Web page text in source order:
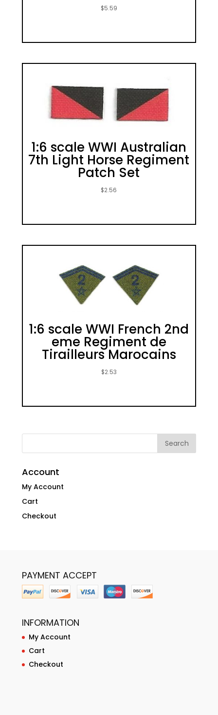
$5.59
1:6 scale WWI Australian
7th Light Horse Regiment
Patch Set
$2.56
1:6 scale WWI French 2nd
eme Regiment de
Tirailleurs Marocains
$2.53
Account
My Account
Cart
Checkout
PAYMENT ACCEPT
INFORMATION
My Account
Cart
Checkout